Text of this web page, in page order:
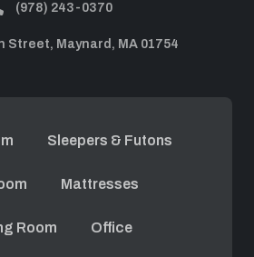
(978) 243-0370
Street, Maynard, MA 01754
Sleepers & Futons
Mattresses
Room Office